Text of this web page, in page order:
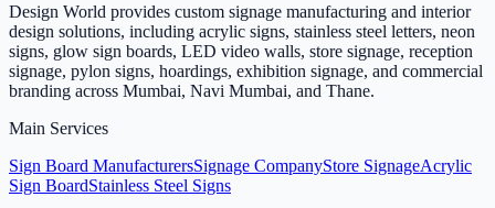
Design World provides custom signage manufacturing and interior
design solutions, including acrylic signs, stainless steel letters, neon
signs, glow sign boards, LED video walls, store signage, reception
signage, pylon signs, hoardings, exhibition signage, and commercial
branding across Mumbai, Navi Mumbai, and Thane.
Main Services
Sign Board ManufacturersSignage CompanyStore SignageAcrylic
Sign BoardStainless Steel Signs